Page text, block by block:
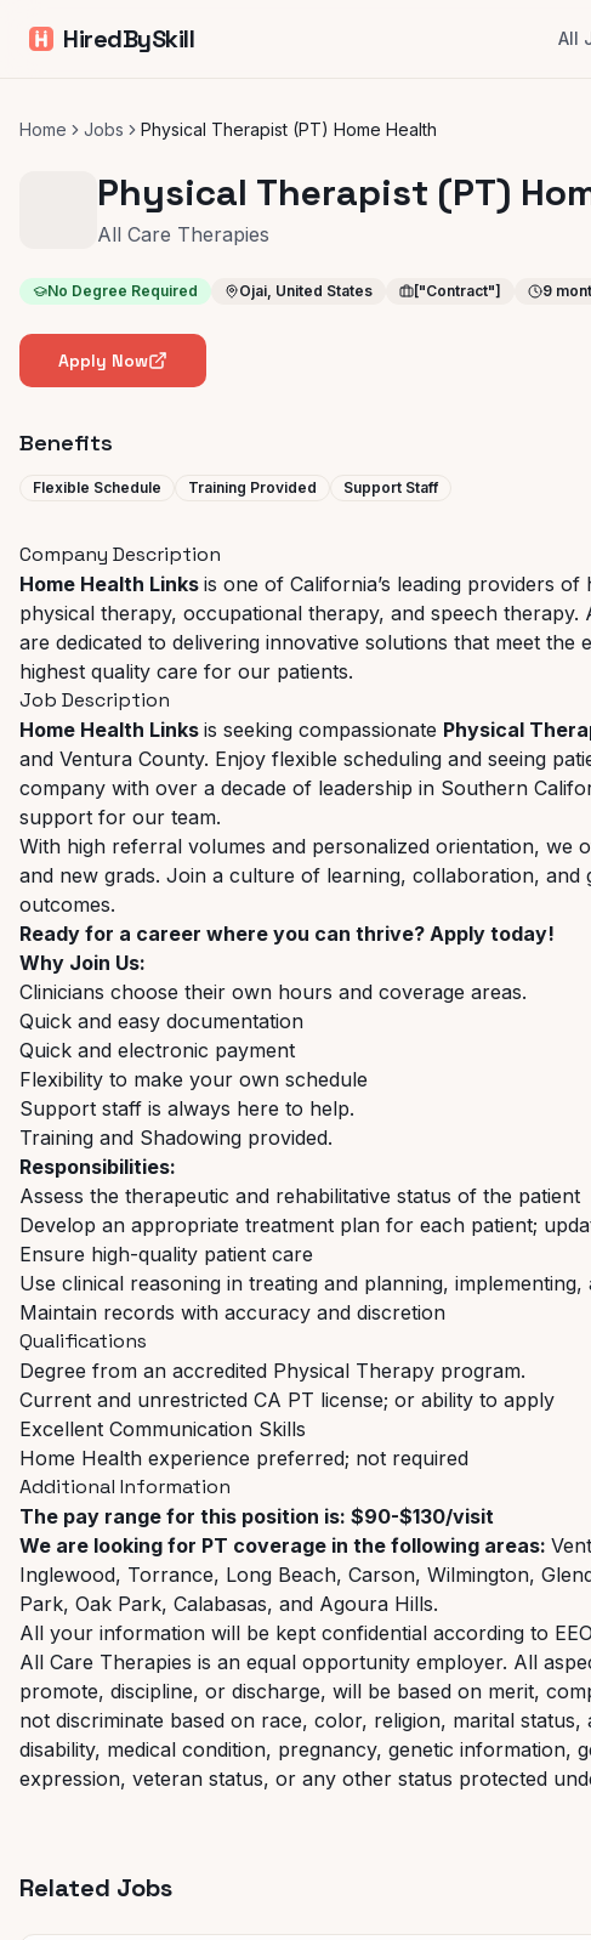
HiredBySkill All
Home Jobs Physical Therapist (PT) Home Health
Physical Therapist (PT)
All Care Therapies
No Degree Required Ojai, United States ["Contract"] 9
Apply Now
Benefits
Flexible Schedule Training Provided Support Staff
Company Description
Home Health Links is one of California’s leading providers
physical therapy, occupational therapy, and speech
are dedicated to delivering innovative solutions that meet
highest quality care for our patients.
Job Description
Home Health Links is seeking compassionate Physical
and Ventura County. Enjoy flexible scheduling and seeing
company with over a decade of leadership in Southern
support for our team.
With high referral volumes and personalized orientation,
and new grads. Join a culture of learning, collaboration,
outcomes.
Ready for a career where you can thrive? Apply today!
Why Join Us:
Clinicians choose their own hours and coverage areas.
Quick and easy documentation
Quick and electronic payment
Flexibility to make your own schedule
Support staff is always here to help.
Training and Shadowing provided.
Responsibilities:
Assess the therapeutic and rehabilitative status of the patient
Develop an appropriate treatment plan for each patient;
Ensure high-quality patient care
Use clinical reasoning in treating and planning,
Maintain records with accuracy and discretion
Qualifications
Degree from an accredited Physical Therapy program.
Current and unrestricted CA PT license; or ability to apply
Excellent Communication Skills
Home Health experience preferred; not required
Additional Information
The pay range for this position is: $90-$130/visit
We are looking for PT coverage in the following areas:
Inglewood, Torrance, Long Beach, Carson, Wilmington,
Park, Oak Park, Calabasas, and Agoura Hills.
All your information will be kept confidential according to
All Care Therapies is an equal opportunity employer. All
promote, discipline, or discharge, will be based on merit,
not discriminate based on race, color, religion, marital
disability, medical condition, pregnancy, genetic information,
expression, veteran status, or any other status protected
Related Jobs